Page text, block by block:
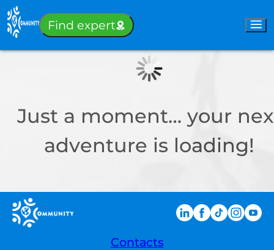
Find expert
Just a moment… your
adventure is loading!
Contacts